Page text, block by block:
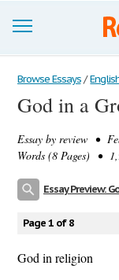
Browse Essays
Join now!
Login
Browse Essays /
God in a
Essay by review •
Words (8 Pages) •
Essay Preview:
Page 1 of 8
God in religion